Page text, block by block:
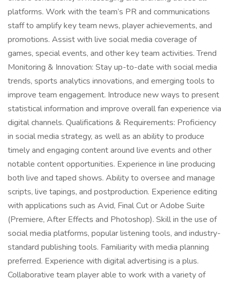
platforms. Work with the team’s PR and communications
staff to amplify key team news, player achievements, and
promotions. Assist with live social media coverage of
games, special events, and other key team activities. Trend
Monitoring & Innovation: Stay up-to-date with social media
trends, sports analytics innovations, and emerging tools to
improve team engagement. Introduce new ways to present
statistical information and improve overall fan experience via
digital channels. Qualifications & Requirements: Proficiency
in social media strategy, as well as an ability to produce
timely and engaging content around live events and other
notable content opportunities. Experience in line producing
both live and taped shows. Ability to oversee and manage
scripts, live tapings, and postproduction. Experience editing
with applications such as Avid, Final Cut or Adobe Suite
(Premiere, After Effects and Photoshop). Skill in the use of
social media platforms, popular listening tools, and industry-
standard publishing tools. Familiarity with media planning
preferred. Experience with digital advertising is a plus.
Collaborative team player able to work with a variety of